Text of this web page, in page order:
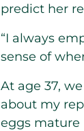
predict her
“I always
sense of
At age 37,
about my
eggs mature